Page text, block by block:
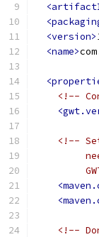
<version>
<name>
<!--
<!--
<!--